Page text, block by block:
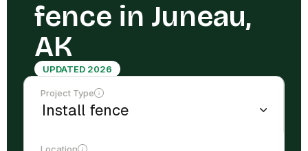
fence in Juneau,
AK
UPDATED 2026
Project Type